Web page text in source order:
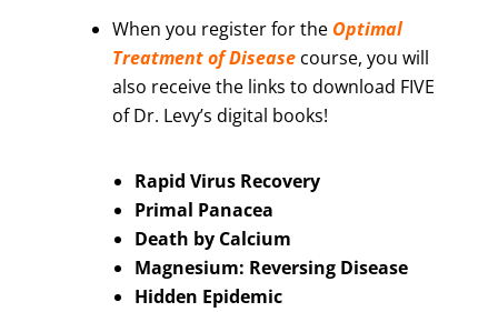
When you register for the Optimal
Treatment of Diseasecourse, you will
also receive the links to download FIVE
of Dr. Levy’s digital books!
Rapid Virus Recovery
Primal Panacea
Death by Calcium
Magnesium: Reversing Disease
Hidden Epidemic